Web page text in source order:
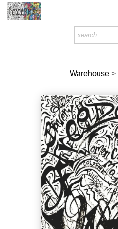
About The Artist
About Services
COLORME Blog
Warehouse >